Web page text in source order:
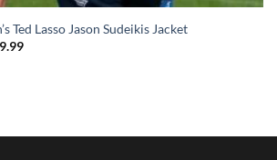
Ted Lasso Jason Sudeikis Jacket